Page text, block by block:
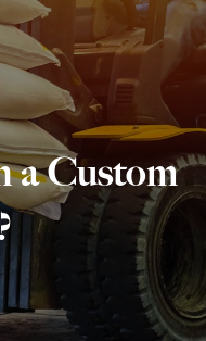
a Custom